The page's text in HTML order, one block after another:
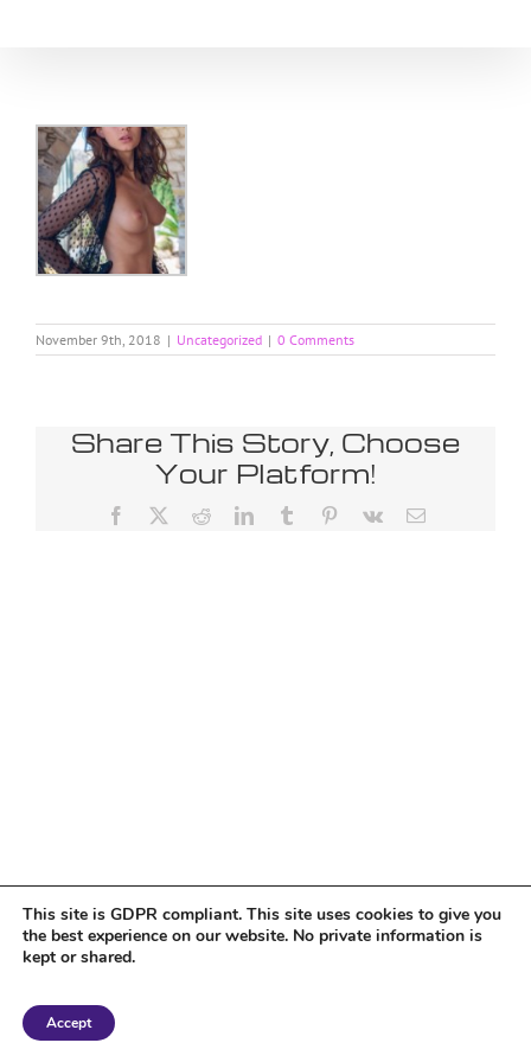
November 9th, 2018 | Uncategorized | 0 Comments
Share This Story, Choose
Your Platform!
Facebook RedditLinkedInTumblr Pinterest
Vk Email
Copyright 2018 Tantriclens | All Rights Reserved | Powered by
This site is GDPR compliant. This site uses cookies to give you
the best experience on our website. No private information is
kept or shared.
Accept